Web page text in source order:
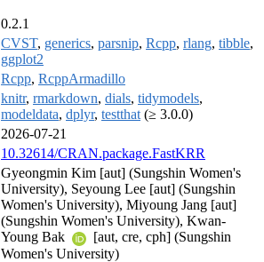
0.2.1
CVST, generics, parsnip, Rcpp, rlang, tibble,
ggplot2
Rcpp, RcppArmadillo
knitr, rmarkdown, dials, tidymodels,
modeldata, dplyr, testthat (≥ 3.0.0)
2026-07-21
10.32614/CRAN.package.FastKRR
Gyeongmin Kim [aut] (Sungshin Women's
University), Seyoung Lee [aut] (Sungshin
Women's University), Miyoung Jang [aut]
(Sungshin Women's University), Kwan-
Young Bak
[aut, cre, cph] (Sungshin
Women's University)